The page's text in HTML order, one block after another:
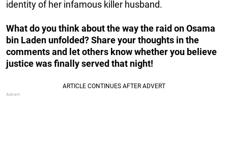
identity of her infamous killer husband.
What do you think about the way the raid on Osama
bin Laden unfolded? Share your thoughts in the
comments and let others know whether you believe
justice was finally served that night!